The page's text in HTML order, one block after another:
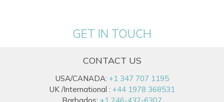
GET IN TOUCH
CONTACT US
USA/CANADA: +1 347 707 1195
UK /International : +44 1978 368531